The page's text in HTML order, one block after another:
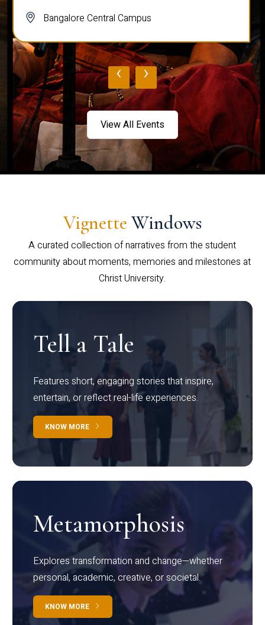
Bangalore Central Campus
‹ ›
View All Events
Vignette Windows
A curated collection of narratives from the student
community about moments, memories and milestones at
Christ University.
Tell a Tale
Features short, engaging stories that inspire,
entertain, or reflect real-life experiences.
KNOW MORE
Metamorphosis
Explores transformation and change—whether
personal, academic, creative, or societal.
KNOW MORE